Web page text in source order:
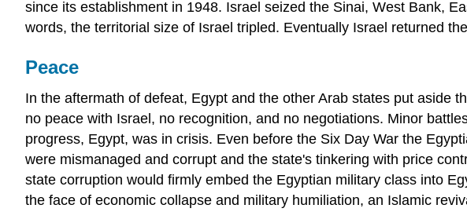
since its establishment in 1948. Israel seized the Sinai, West Bank,
words, the territorial size of Israel tripled. Eventually Israel returned
Peace
In the aftermath of defeat, Egypt and the other Arab states put aside
no peace with Israel, no recognition, and no negotiations. Minor
progress, Egypt, was in crisis. Even before the Six Day War the
were mismanaged and corrupt and the state's tinkering with price
state corruption would firmly embed the Egyptian military class into
the face of economic collapse and military humiliation, an Islamic